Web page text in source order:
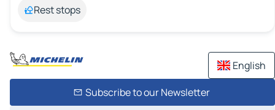
Rest stops
English
Subscribe to our Newsletter